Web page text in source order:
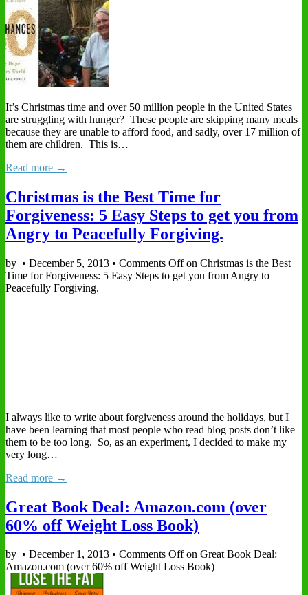
It’s Christmas time and over 50 million people in the United States
are struggling with hunger? These people are skipping many meals
because they are unable to afford food, and sadly, over 17 million of
them are children. This is…
Read more →
Christmas is the Best Time for
Forgiveness: 5 Easy Steps to get you from
Angry to Peacefully Forgiving.
by • December 5, 2013 • Comments Offon Christmas is the Best
Time for Forgiveness: 5 Easy Steps to get you from Angry to
Peacefully Forgiving.
I always like to write about forgiveness around the holidays, but I
have been learning that most people who read blog posts don’t like
them to be too long. So, as an experiment, I decided to make my
very long…
Read more →
Great Book Deal: Amazon.com (over
60% off Weight Loss Book)
by • December 1, 2013 • Comments Offon Great Book Deal:
Amazon.com (over 60% off Weight Loss Book)